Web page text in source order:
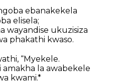
ebanakekela
elisela;
wayandise ukuzisiza
phakathi kwaso.
“Myekele.
la awabekele
kwami.*